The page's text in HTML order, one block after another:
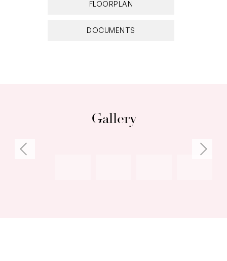
FLOORPLAN
DOCUMENTS
Gallery